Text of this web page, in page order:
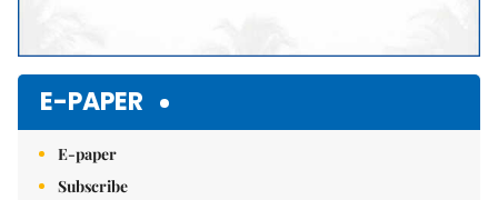
E-PAPER
E-paper
Subscribe